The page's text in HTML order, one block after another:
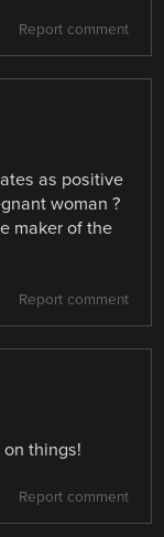
Report comment
as positive
woman ?
maker of the
Report comment
things!
Report comment